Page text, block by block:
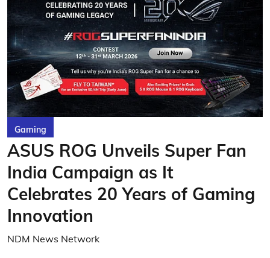
Gaming
ASUS ROG Unveils Super Fan
India Campaign as It
Celebrates 20 Years of Gaming
Innovation
NDM News Network